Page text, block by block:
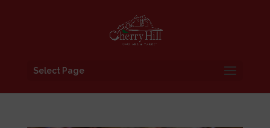
Select Page